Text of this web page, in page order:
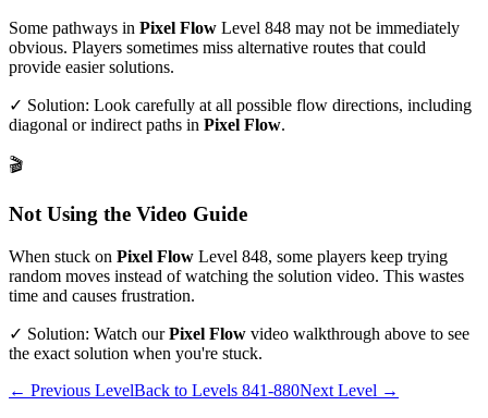
Some pathways in Pixel Flow Level 848 may not be immediately
obvious. Players sometimes miss alternative routes that could
provide easier solutions.
✓ Solution: Look carefully at all possible flow directions, including
diagonal or indirect paths in Pixel Flow.
🎬
Not Using the Video Guide
When stuck on Pixel Flow Level 848, some players keep trying
random moves instead of watching the solution video. This wastes
time and causes frustration.
✓ Solution: Watch ourPixel Flow video walkthrough above to see
the exact solution when you're stuck.
← Previous LevelBack to Levels 841-880Next Level →